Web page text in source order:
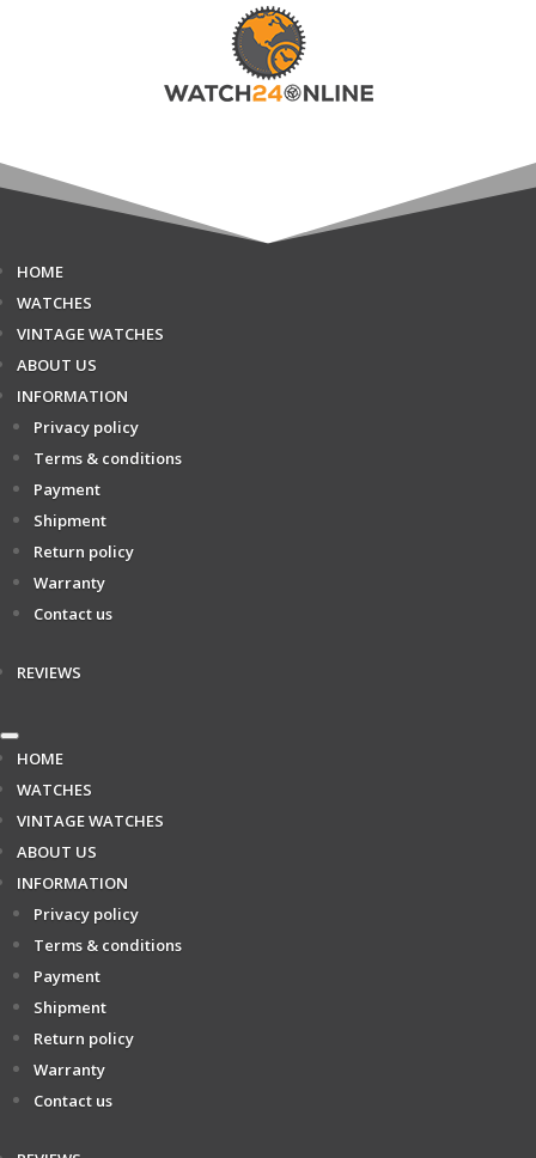
HOME
WATCHES
VINTAGE WATCHES
ABOUT US
INFORMATION
Privacy policy
Terms & conditions
Payment
Shipment
Return policy
Warranty
Contact us
REVIEWS
HOME
WATCHES
VINTAGE WATCHES
ABOUT US
INFORMATION
Privacy policy
Terms & conditions
Payment
Shipment
Return policy
Warranty
Contact us